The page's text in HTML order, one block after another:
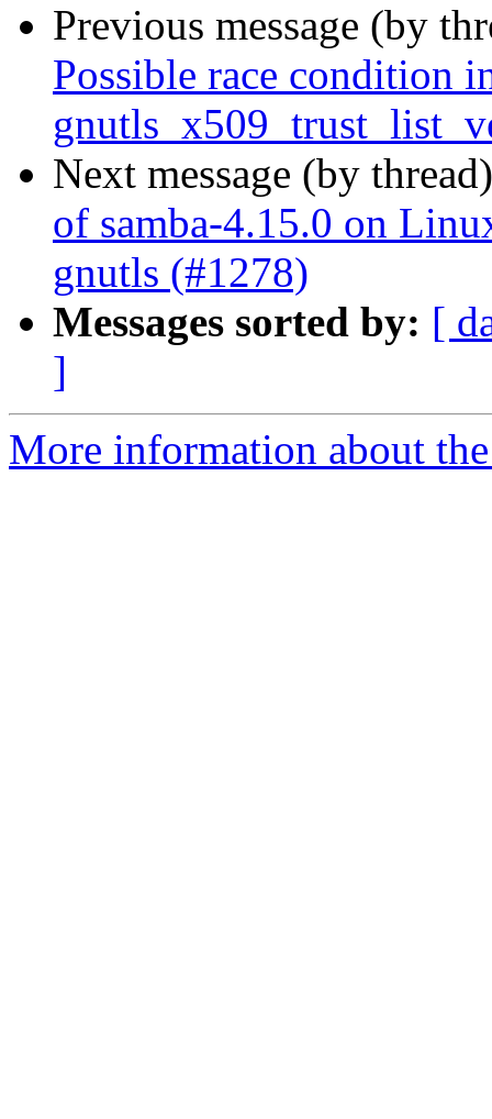
Previous message (by
Possible race condition
Next message (by
of samba-4.15.0 on
gnutls (#1278)
Messages sorted by: [
]
More information about